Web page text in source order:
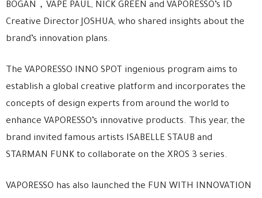
BOGAN，VAPE PAUL, NICK GREEN and VAPORESSO’s ID
Creative Director JOSHUA, who shared insights about the
brand’s innovation plans.
The VAPORESSO INNO SPOT ingenious program aims to
establish a global creative platform and incorporates the
concepts of design experts from around the world to
enhance VAPORESSO’s innovative products. This year, the
brand invited famous artists ISABELLE STAUB and
STARMAN FUNK to collaborate on the XROS 3 series.
VAPORESSO has also launched the FUN WITH INNOVATION